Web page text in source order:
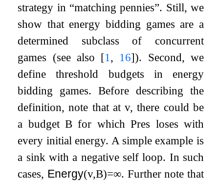
strategy in “matching pennies”. Still, we
show that energy bidding games are a
determined subclass of concurrent
games (see also [1 , 16]). Second, we
define threshold budgets in energy
bidding games. Before describing the
definition, note that atv, there could be
a budgetB for which Pres loses with
every initial energy. A simple example is
a sink with a negative self loop. In such
cases, Energy(v,B)=∞. Further note that